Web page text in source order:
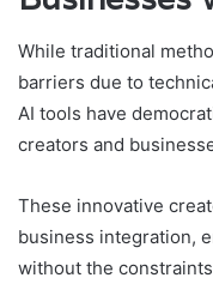
While traditional
barriers due to
AI tools have
creators and
These innovative
business integration,
without the